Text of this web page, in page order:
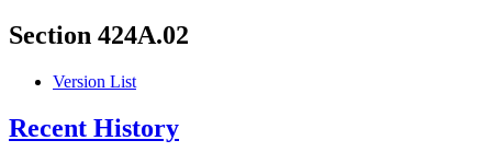
Section 424A.02
Version List
Recent History